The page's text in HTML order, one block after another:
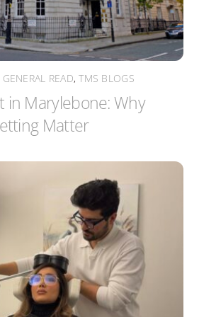
GENERAL READ,TMS BLOGS
in Marylebone: Why
Matter